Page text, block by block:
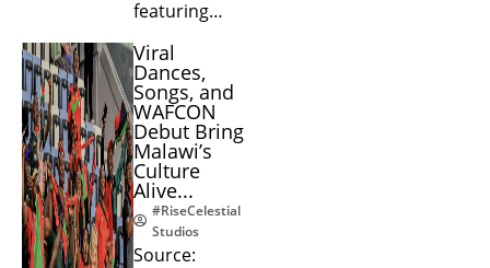
featuring…
Viral
Dances,
Songs, and
WAFCON
Debut Bring
Malawi’s
Culture
Alive...
#RiseCelestial
Studios
Source: